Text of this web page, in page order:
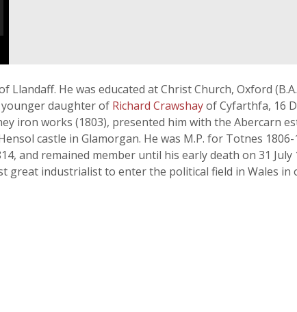
He was educated at Christ Church, Oxford (B.A.
younger daughter of Richard Crawshayof Cyfarthfa, 16
iron works (1803), presented him with the Abercarn
castle in Glamorgan. He was M.P. for Totnes
and remained member until his early death on 31 July
great industrialist to enter the political field in Wales